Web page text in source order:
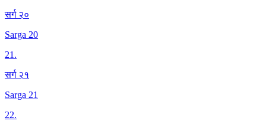
सर्ग २०
Sarga 20
21.
सर्ग २१
Sarga 21
22.